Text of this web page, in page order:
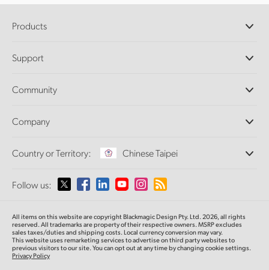
Products
DaVinci Resolve and Fusion Software
Ultimatte
Capture and Playback
Standards Conversion
Monitoring
Network Storage
Routing and Distribution
Streaming and Encoding
Support
Support Center
Community
Splice Community
Company
About Us
Media
Country or Territory: Chinese Taipei
Please select your Country or Territory
Australia
Follow us:
All items on this website are copyright Blackmagic Design Pty. Ltd. 2026, all rights
reserved.All trademarks are property of their respective owners. MSRP excludes
sales taxes/duties and shipping costs. Local currency conversion may vary.
This website uses remarketing services to advertise on third party websitesto
previousvisitors to our site. You can opt out at any time by changing cookie settings.
Privacy Policy